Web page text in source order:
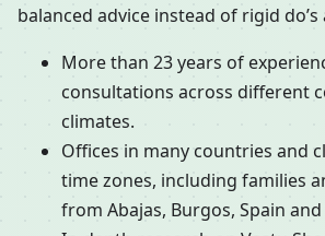
balanced advice instead of rigid do’s
More than 23 years of
consultations across different
climates.
Offices in many countries and
time zones, including families
from Abajas, Burgos, Spain